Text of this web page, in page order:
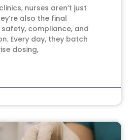
nurses aren’t just
also the final
compliance, and
Every day, they batch
dosing,